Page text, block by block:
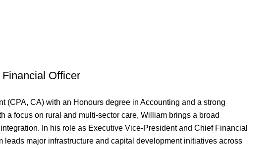
Officer
(CPA, CA) with an Honours degree in Accounting and a strong
a focus on rural and multi-sector care, William brings a broad
In his role as Executive Vice-President and Chief Financial
major infrastructure and capital development initiatives across